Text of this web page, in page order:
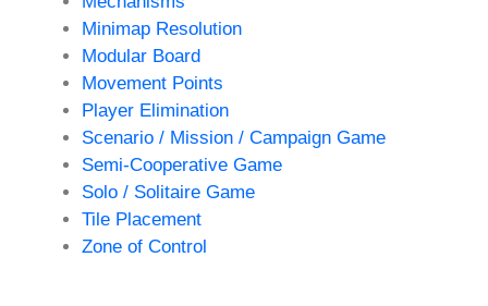
Minimap Resolution
Modular Board
Movement Points
Player Elimination
Scenario / Mission / Campaign Game
Semi-Cooperative Game
Solo / Solitaire Game
Tile Placement
Zone of Control